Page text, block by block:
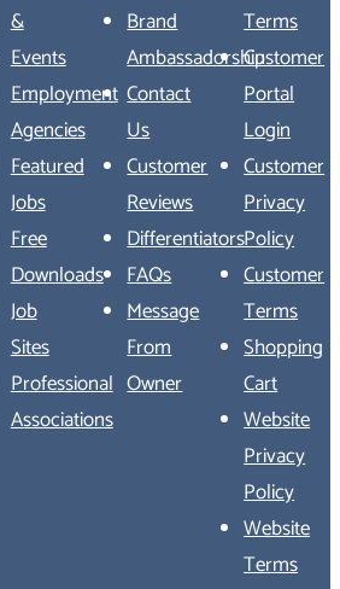
&
Events
Employment
Agencies
Featured
Jobs
Free
Downloads
Job
Sites
Professional
Associations
Brand
Ambassadorship
Contact
Us
Customer
Reviews
Differentiators
FAQs
Message
From
Owner
Terms
Customer
Portal
Login
Customer
Privacy
Policy
Customer
Terms
Shopping
Cart
Website
Privacy
Policy
Website
Terms